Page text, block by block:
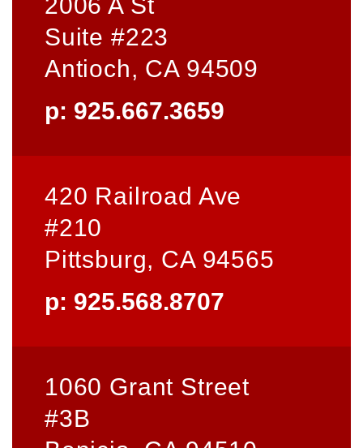
Suite #223
Antioch, CA 94509
p: 925.667.3659
420 Railroad Ave
#210
Pittsburg, CA 94565
p: 925.568.8707
1060 Grant Street
#3B